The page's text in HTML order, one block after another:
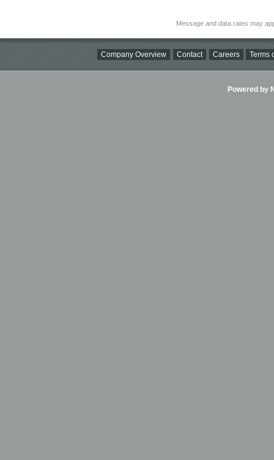
Message and data rates may
Company Overview Contact Careers Terms
Powered by